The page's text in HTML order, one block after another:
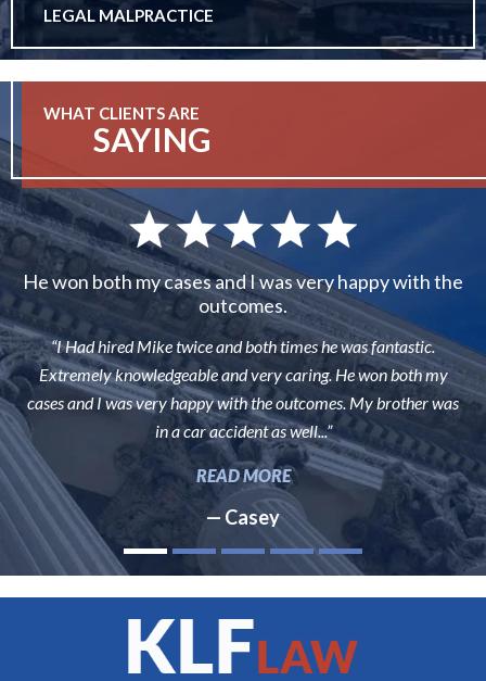
LEGAL MALPRACTICE
WHAT CLIENTS ARE
SAYING
He won both my cases and I was very happy with the
outcomes.
“I Had hired Mike twice and both times he was fantastic.
Extremely knowledgeable and very caring. He won both my
cases and I was very happy with the outcomes. My brother was
in a car accident as well...”
READ MORE
— Casey